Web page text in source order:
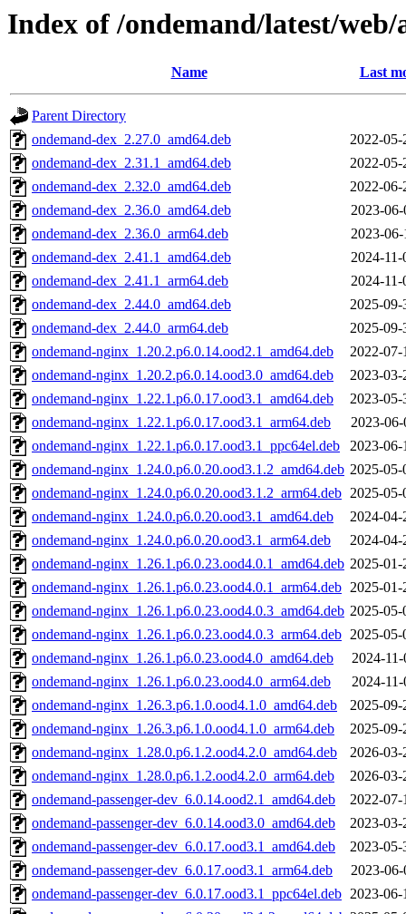
Index of /ondemand/latest/
Name Last
Parent Directory
ondemand-dex_2.27.0_amd64.deb
2022-05-
ondemand-dex_2.31.1_amd64.deb
2022-05-
ondemand-dex_2.32.0_amd64.deb
2022-06-
ondemand-dex_2.36.0_amd64.deb
2023-
ondemand-dex_2.36.0_arm64.deb
2023-
ondemand-dex_2.41.1_amd64.deb
2024-
ondemand-dex_2.41.1_arm64.deb
2024-
ondemand-dex_2.44.0_amd64.deb
2025-09-
ondemand-dex_2.44.0_arm64.deb
2025-09-
ondemand-nginx_1.20.2.p6.0.14.ood2.1_amd64.deb
2022-07-
ondemand-nginx_1.20.2.p6.0.14.ood3.0_amd64.deb
2023-03-
ondemand-nginx_1.22.1.p6.0.17.ood3.1_amd64.deb
2023-05-
ondemand-nginx_1.22.1.p6.0.17.ood3.1_arm64.deb
2023-
ondemand-nginx_1.22.1.p6.0.17.ood3.1_ppc64el.deb
2023-06-
ondemand-nginx_1.24.0.p6.0.20.ood3.1.2_amd64.deb 2025-05-
ondemand-nginx_1.24.0.p6.0.20.ood3.1.2_arm64.deb 2025-05-
ondemand-nginx_1.24.0.p6.0.20.ood3.1_amd64.deb
2024-04-
ondemand-nginx_1.24.0.p6.0.20.ood3.1_arm64.deb
2024-04-
ondemand-nginx_1.26.1.p6.0.23.ood4.0.1_amd64.deb 2025-01-
ondemand-nginx_1.26.1.p6.0.23.ood4.0.1_arm64.deb 2025-01-
ondemand-nginx_1.26.1.p6.0.23.ood4.0.3_amd64.deb 2025-05-
ondemand-nginx_1.26.1.p6.0.23.ood4.0.3_arm64.deb 2025-05-
ondemand-nginx_1.26.1.p6.0.23.ood4.0_amd64.deb
2024-
ondemand-nginx_1.26.1.p6.0.23.ood4.0_arm64.deb
2024-
ondemand-nginx_1.26.3.p6.1.0.ood4.1.0_amd64.deb
2025-09-
ondemand-nginx_1.26.3.p6.1.0.ood4.1.0_arm64.deb
2025-09-
ondemand-nginx_1.28.0.p6.1.2.ood4.2.0_amd64.deb
2026-03-
ondemand-nginx_1.28.0.p6.1.2.ood4.2.0_arm64.deb
2026-03-
ondemand-passenger-dev_6.0.14.ood2.1_amd64.deb
2022-07-
ondemand-passenger-dev_6.0.14.ood3.0_amd64.deb
2023-03-
ondemand-passenger-dev_6.0.17.ood3.1_amd64.deb
2023-05-
ondemand-passenger-dev_6.0.17.ood3.1_arm64.deb
2023-
ondemand-passenger-dev_6.0.17.ood3.1_ppc64el.deb 2023-06-